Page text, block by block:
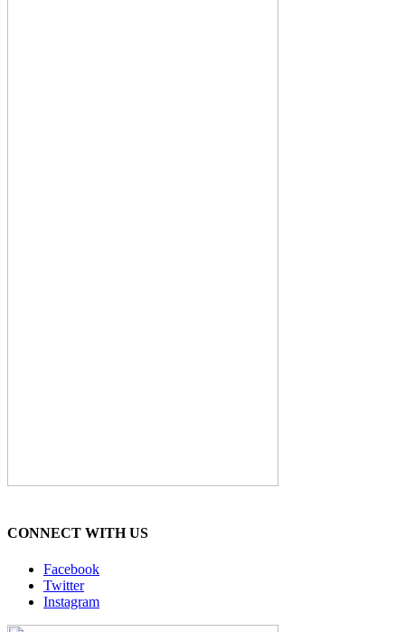
CONNECT WITH US
Facebook
Twitter
Instagram